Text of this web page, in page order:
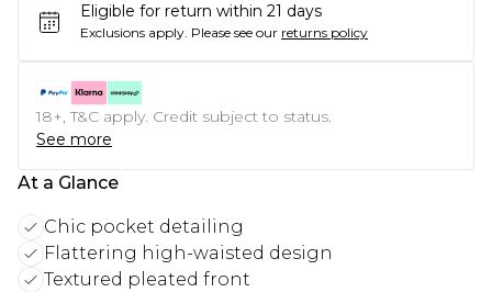
Eligible for return within 21 days
Exclusions apply. Please see our returns policy
18+, T&C apply. Credit subject to status.
See more
At a Glance
Chic pocket detailing
Flattering high-waisted design
Textured pleated front